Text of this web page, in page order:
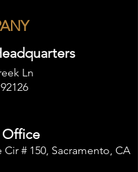
Ln
Office
Cir # 150, Sacramento, CA